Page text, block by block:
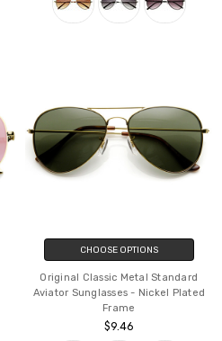
CHOOSE OPTIONS
Original Classic Metal Standard
Aviator Sunglasses - Nickel Plated
Frame
$9.46